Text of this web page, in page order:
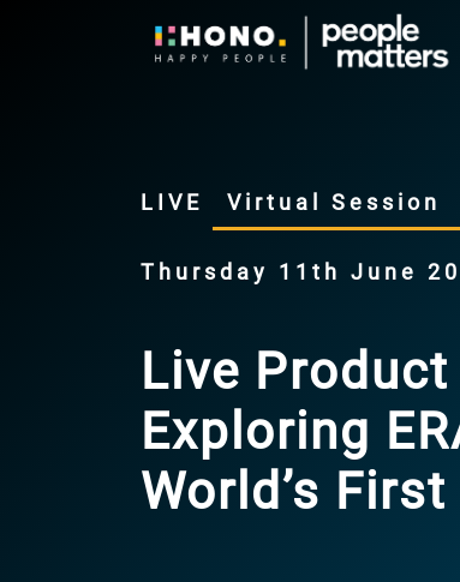
LIVE Virtual Session
Thursday 11th June
Live
Exploring
World’s